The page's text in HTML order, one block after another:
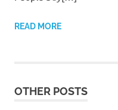
READ MORE
OTHER POSTS